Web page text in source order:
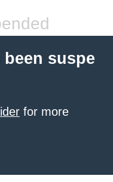
suspe
for more